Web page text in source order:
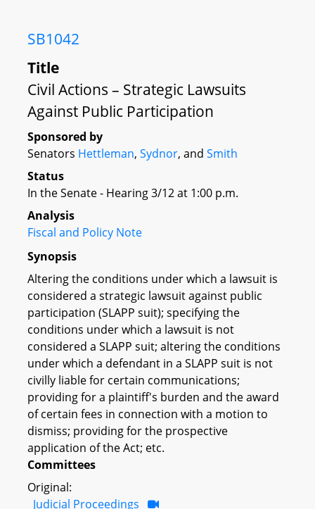
SB1042
Title
Civil Actions – Strategic Lawsuits
Against Public Participation
Sponsored by
Senators Hettleman, Sydnor, and Smith
Status
In the Senate - Hearing 3/12 at 1:00 p.m.
Analysis
Fiscal and Policy Note
Synopsis
Altering the conditions under which a lawsuit is
considered a strategic lawsuit against public
participation (SLAPP suit); specifying the
conditions under which a lawsuit is not
considered a SLAPP suit; altering the conditions
under which a defendant in a SLAPP suit is not
civilly liable for certain communications;
providing for a plaintiff's burden and the award
of certain fees in connection with a motion to
dismiss; providing for the prospective
application of the Act; etc.
Committees
Original:
Judicial Proceedings